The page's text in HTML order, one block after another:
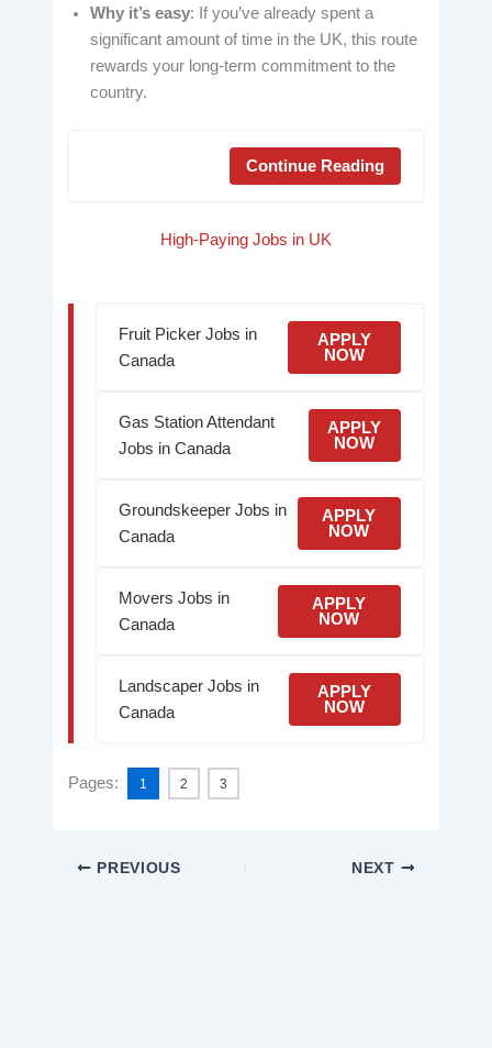
Why it’s easy: If you’ve already spent a
significant amount of time in the UK, this route
rewards your long-term commitment to the
country.
Continue Reading
High-Paying Jobs in UK
Fruit Picker Jobs in
Canada
APPLY
NOW
Gas Station Attendant
Jobs in Canada
APPLY
NOW
Groundskeeper Jobs in
Canada
APPLY
NOW
Movers Jobs in
Canada
APPLY
NOW
Landscaper Jobs in
Canada
APPLY
NOW
Pages: 1 2 3
PREVIOUS NEXT